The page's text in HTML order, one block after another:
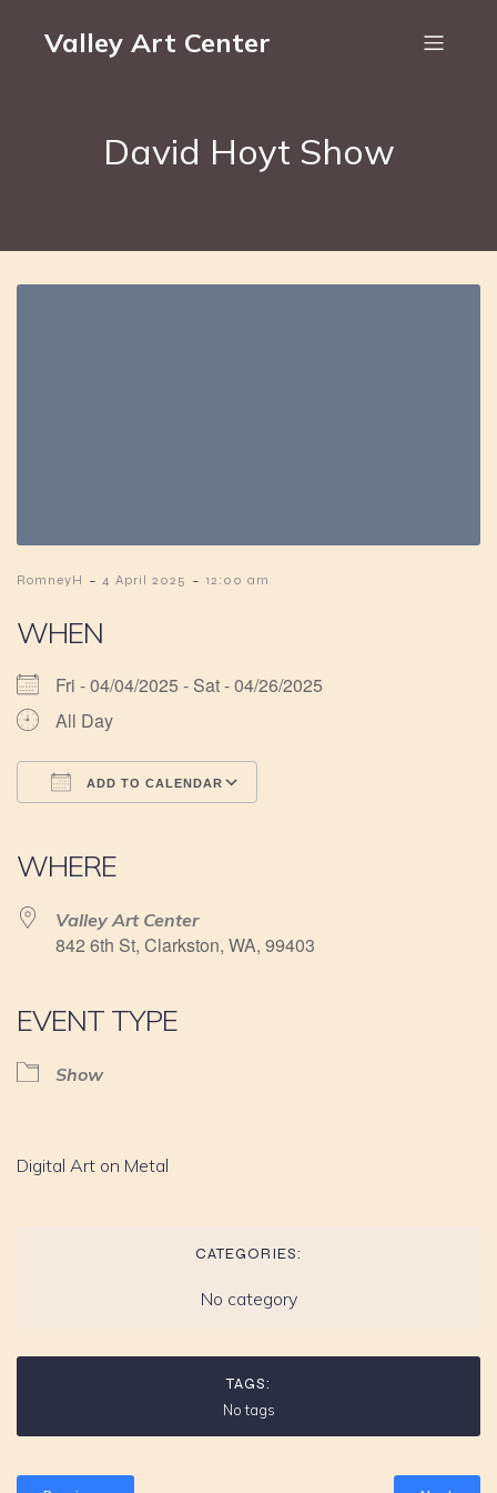
Valley Art Center
David Hoyt Show
RomneyH - 4 April 2025 - 12:00 am
WHEN
Fri - 04/04/2025 - Sat - 04/26/2025
All Day
ADD TO CALENDAR
WHERE
Valley Art Center
842 6th St, Clarkston, WA, 99403
EVENT TYPE
Show
Digital Art on Metal
CATEGORIES:
No category
TAGS:
No tags